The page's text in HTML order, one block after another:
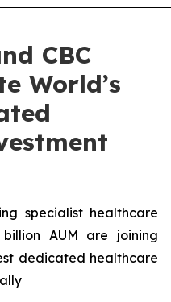
CBC
World’s
specialist healthcare
AUM are joining
dedicated healthcare